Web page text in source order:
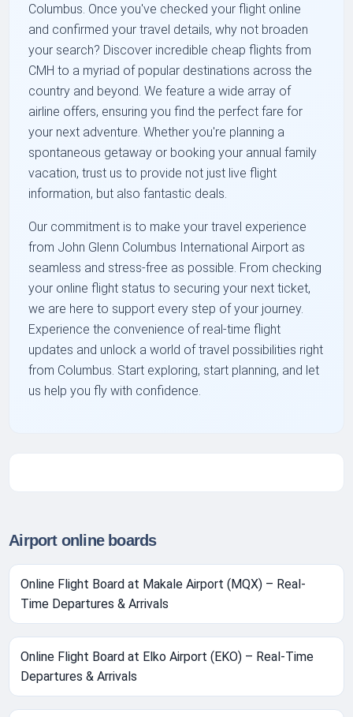
Columbus. Once you've checked your flight online
and confirmed your travel details, why not broaden
your search? Discover incredible cheap flights from
CMH to a myriad of popular destinations across the
country and beyond. We feature a wide array of
airline offers, ensuring you find the perfect fare for
your next adventure. Whether you're planning a
spontaneous getaway or booking your annual family
vacation, trust us to provide not just live flight
information, but also fantastic deals.
Our commitment is to make your travel experience
from John Glenn Columbus International Airport as
seamless and stress-free as possible. From checking
your online flight status to securing your next ticket,
we are here to support every step of your journey.
Experience the convenience of real-time flight
updates and unlock a world of travel possibilities right
from Columbus. Start exploring, start planning, and let
us help you fly with confidence.
Airport online boards
Online Flight Board at Makale Airport (MQX) – Real-
Time Departures & Arrivals
Online Flight Board at Elko Airport (EKO) – Real-Time
Departures & Arrivals